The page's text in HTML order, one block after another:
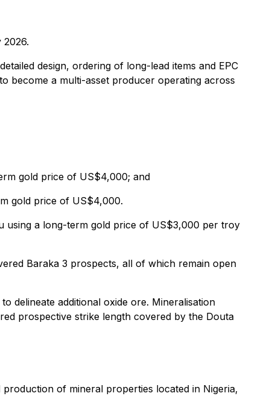
design, ordering of long-lead items and EPC
become a multi-asset producer operating across
gold price of US$4,000; and
gold price of US$4,000.
using a long-term gold price of US$3,000 per troy
Baraka 3 prospects, all of which remain open
delineate additional oxide ore. Mineralisation
prospective strike length covered by the Douta
of mineral properties located in Nigeria,